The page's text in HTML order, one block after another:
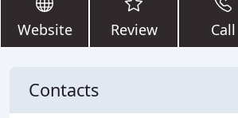
Website Review Call
Contacts